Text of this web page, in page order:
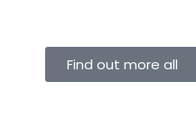
Find out more all